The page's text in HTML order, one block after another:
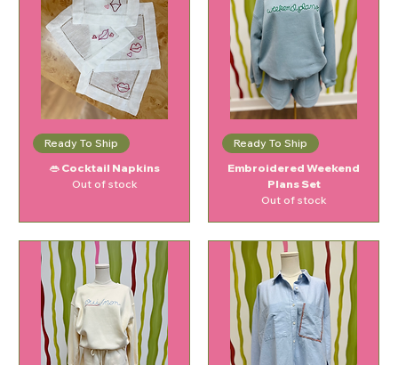
Ready To Ship
👄 Cocktail Napkins
Out of stock
Ready To Ship
Embroidered Weekend
Plans Set
Out of stock